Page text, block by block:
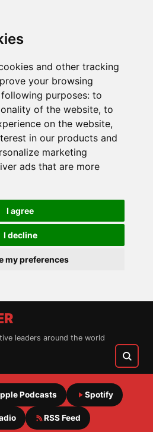
and other tracking
your browsing
purposes: to
of the website, to
on the website,
in our products and
marketing
ads that are more
I agree
I decline
my preferences
leaders around the world
Podcasts Spotify
RSS Feed